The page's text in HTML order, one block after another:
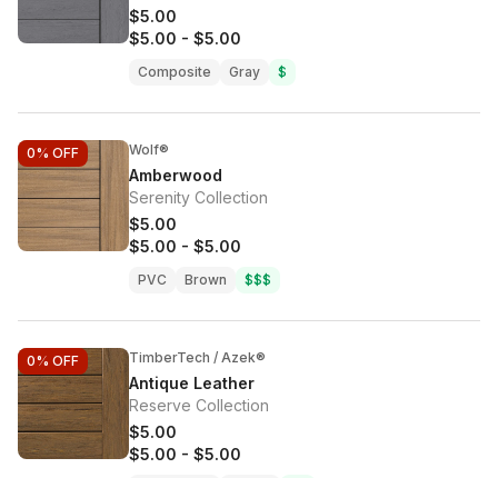
$5.00
$5.00 - $5.00
Composite Gray $
0% OFF Wolf®
Amberwood
Serenity Collection
$5.00
$5.00 - $5.00
PVC Brown $$$
0% OFF TimberTech / Azek®
Antique Leather
Reserve Collection
$5.00
$5.00 - $5.00